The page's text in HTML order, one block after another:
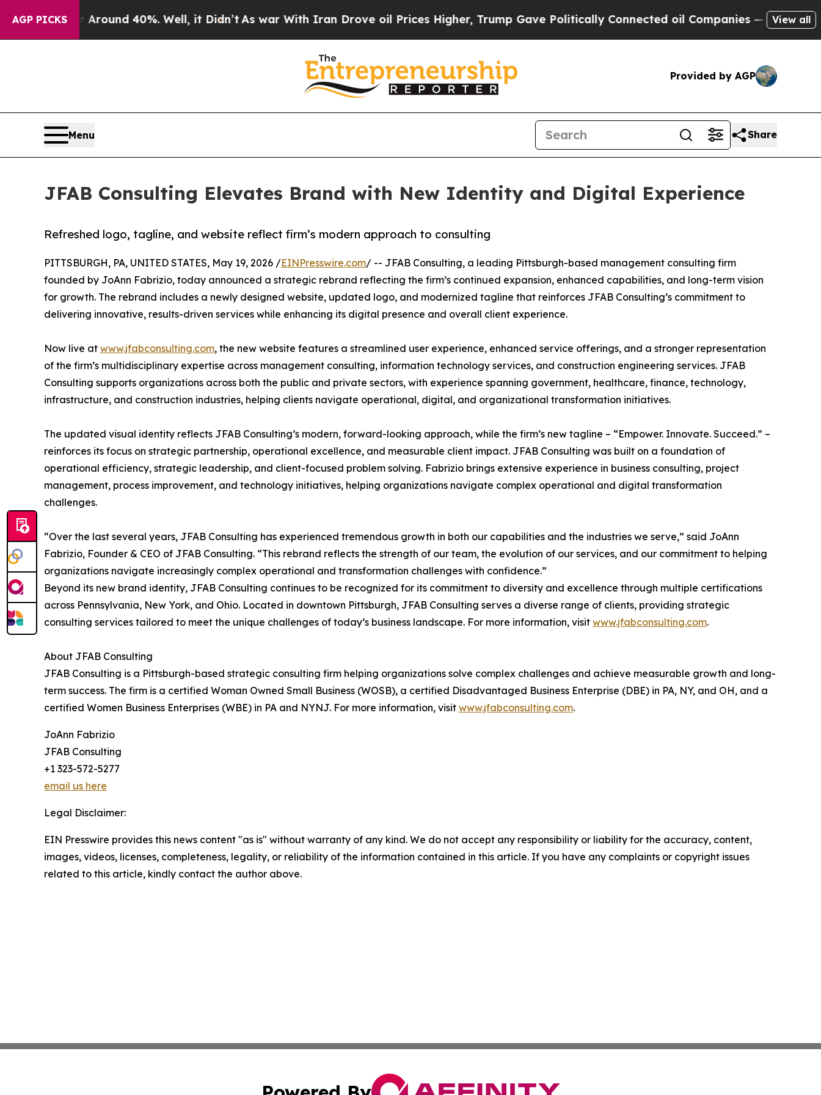
AGP PICKS
a Floor Around 40%. Well, it Didn’t As war With Iran Drove oil Prices Higher, Trump Gave Politically Connected oil Companies — not Taxpayers
View all
Provided by AGP
Menu Share
JFAB Consulting Elevates Brand with New Identity and Digital Experience
Refreshed logo, tagline, and website reflect firm’s modern approach to consulting
PITTSBURGH, PA, UNITED STATES, May 19, 2026 /EINPresswire.com/ -- JFAB Consulting, a leading Pittsburgh-based management consulting firm
founded by JoAnn Fabrizio, today announced a strategic rebrand reflecting the firm’s continued expansion, enhanced capabilities, and long-term vision
for growth. The rebrand includes a newly designed website, updated logo, and modernized tagline that reinforces JFAB Consulting’s commitment to
delivering innovative, results-driven services while enhancing its digital presence and overall client experience.
Now live at www.jfabconsulting.com, the new website features a streamlined user experience, enhanced service offerings, and a stronger representation
of the firm’s multidisciplinary expertise across management consulting, information technology services, and construction engineering services. JFAB
Consulting supports organizations across both the public and private sectors, with experience spanning government, healthcare, finance, technology,
infrastructure, and construction industries, helping clients navigate operational, digital, and organizational transformation initiatives.
The updated visual identity reflects JFAB Consulting’s modern, forward-looking approach, while the firm’s new tagline – “Empower. Innovate. Succeed.” –
reinforces its focus on strategic partnership, operational excellence, and measurable client impact. JFAB Consulting was built on a foundation of
operational efficiency, strategic leadership, and client-focused problem solving. Fabrizio brings extensive experience in business consulting, project
management, process improvement, and technology initiatives, helping organizations navigate complex operational and digital transformation
challenges.
“Over the last several years, JFAB Consulting has experienced tremendous growth in both our capabilities and the industries we serve,” said JoAnn
Fabrizio, Founder & CEO of JFAB Consulting. “This rebrand reflects the strength of our team, the evolution of our services, and our commitment to helping
organizations navigate increasingly complex operational and transformation challenges with confidence.”
Beyond its new brand identity, JFAB Consulting continues to be recognized for its commitment to diversity and excellence through multiple certifications
across Pennsylvania, New York, and Ohio. Located in downtown Pittsburgh, JFAB Consulting serves a diverse range of clients, providing strategic
consulting services tailored to meet the unique challenges of today’s business landscape. For more information, visit www.jfabconsulting.com.
About JFAB Consulting
JFAB Consulting is a Pittsburgh-based strategic consulting firm helping organizations solve complex challenges and achieve measurable growth and long-
term success. The firm is a certified Woman Owned Small Business (WOSB), a certified Disadvantaged Business Enterprise (DBE) in PA, NY, and OH, and a
certified Women Business Enterprises (WBE) in PA and NYNJ. For more information, visit www.jfabconsulting.com.
JoAnn Fabrizio
JFAB Consulting
+1 323-572-5277
email us here
Legal Disclaimer:
EIN Presswire provides this news content "as is" without warranty of any kind. We do not accept any responsibility or liability for the accuracy, content,
images, videos, licenses, completeness, legality, or reliability of the information contained in this article. If you have any complaints or copyright issues
related to this article, kindly contact the author above.